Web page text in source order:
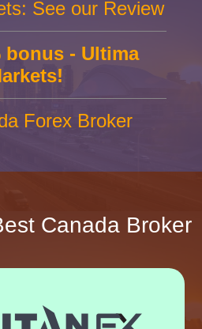
See our Review
bonus - Ultima
Forex Broker
Canada Broker